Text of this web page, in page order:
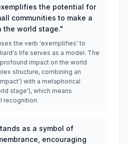
the potential for
communities to make a
the world stage."
the verb 'exemplifies' to
life serves as a model. The
impact on the world
structure, combining an
with a metaphorical
stage'), which means
recognition.
as a symbol of
encouraging